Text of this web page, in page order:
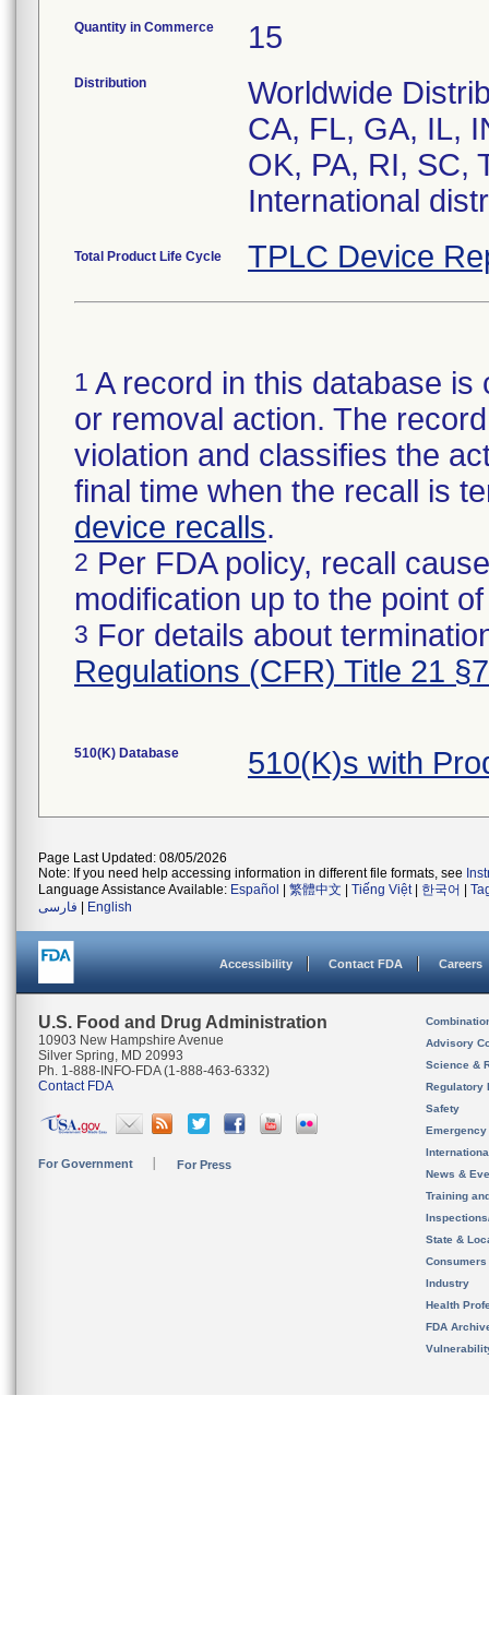
Quantity in Commerce 15
Distribution
Worldwide
CA, FL, GA, IL,
OK, PA, RI, SC,
International
Total Product Life Cycle TPLC Device
1 A record in this database
or removal action. The
violation and classifies the
final time when the recall is
device recalls.
2 Per FDA policy, recall
modification up to the point
3 For details about
Regulations (CFR) Title 21
510(K) Database 510(K)s with
Page Last Updated: 08/05/2026
Note: If you need help accessing information in different file formats, see
Language Assistance Available: Español 繁體中文 Tiếng Việt| 한국어
فارسی
English
Accessibility Contact FDA Careers
U.S. Food and Drug Administration
10903 New Hampshire Avenue
Silver Spring, MD 20993
Ph. 1-888-INFO-FDA (1-888-463-6332)
Contact FDA
For Government For Press
Advisory
Science &
Regulatory
Safety
News &
Training
State &
Consumers
Industry
Health
FDA